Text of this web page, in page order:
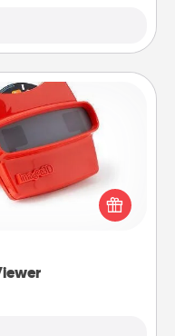
Order a custom
magic happen. Your
in the love as these
over and over